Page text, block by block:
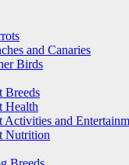
and Canaries
Birds
Breeds
Health
Activities and
Nutrition